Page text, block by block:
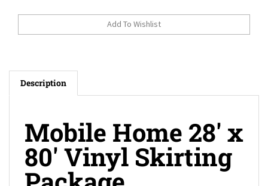
Description
Mobile Home 28' x
80' Vinyl Skirting
Package